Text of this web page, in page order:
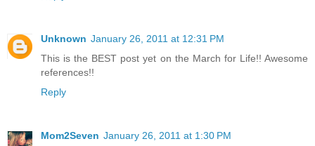
Unknown January 26, 2011 at 12:31 PM
This is the BEST post yet on the March for Life!! Awesome
references!!
Reply
Mom2Seven January 26, 2011 at 1:30 PM